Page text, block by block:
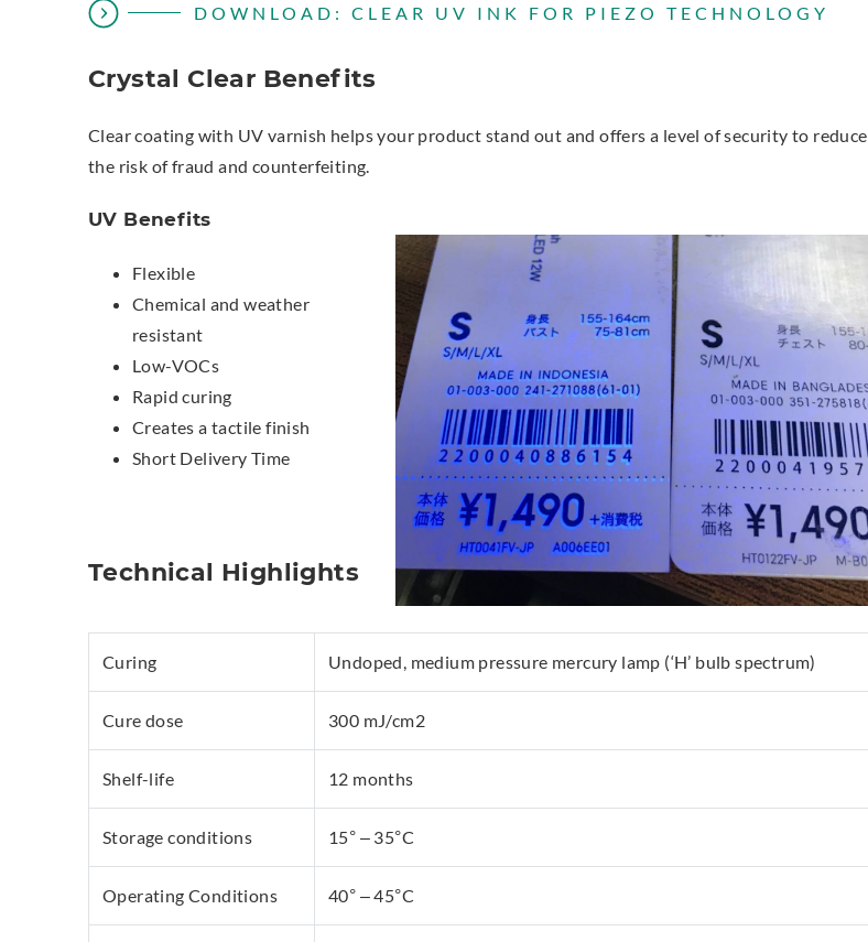
DOWNLOAD: CLEAR UV INK FOR PIEZO TECHNOLOGY
Crystal Clear Benefits
Clear coating with UV varnish helps your product stand out and offers a level of security to reduce
the risk of fraud and counterfeiting.
UV Benefits
Flexible
Chemical and weather
resistant
Low-VOCs
Rapid curing
Creates a tactile finish
Short Delivery Time
Technical Highlights
Curing Undoped, medium pressure mercury lamp (‘H’ bulb spectrum)
Cure dose 300 mJ/cm2
Shelf-life 12 months
Storage conditions 15° – 35°C
Operating Conditions 40° – 45°C